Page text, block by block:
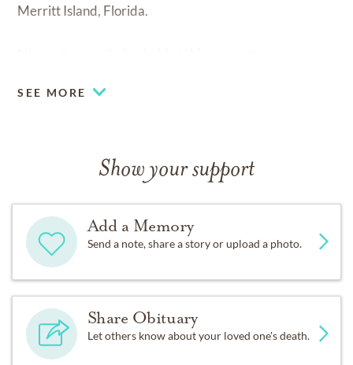
Merritt Island, Florida.
SEE MORE
Show your support
Add a Memory
Send a note, share a story or upload a photo.
Share Obituary
Let others know about your loved one's death.